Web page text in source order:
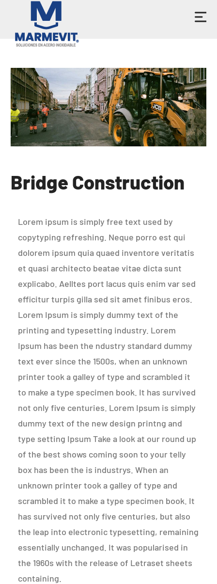
Bridge Construction
Lorem ipsum is simply free text used by
copytyping refreshing. Neque porro est qui
dolorem ipsum quia quaed inventore veritatis
et quasi architecto beatae vitae dicta sunt
explicabo. Aelltes port lacus quis enim var sed
efficitur turpis gilla sed sit amet finibus eros.
Lorem Ipsum is simply dummy text of the
printing and typesetting industry. Lorem
Ipsum has been the ndustry standard dummy
text ever since the 1500s, when an unknown
printer took a galley of type and scrambled it
to make a type specimen book. It has survived
not only five centuries. Lorem Ipsum is simply
dummy text of the new design printng and
type setting Ipsum Take a look at our round up
of the best shows coming soon to your telly
box has been the is industrys. When an
unknown printer took a galley of type and
scrambled it to make a type specimen book. It
has survived not only five centuries, but also
the leap into electronic typesetting, remaining
essentially unchanged. It was popularised in
the 1960s with the release of Letraset sheets
containing.